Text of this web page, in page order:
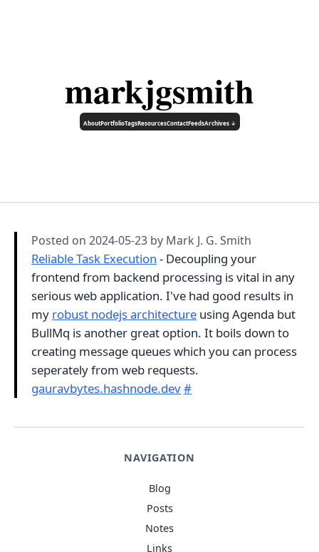
markjgsmith
AboutPortfolioTagsResourcesContactFeedsArchives ↓
NAVIGATION
Blog
Posts
Notes
Links
Posted on 2024-05-23 by Mark J. G. Smith
Reliable Task Execution - Decoupling your
frontend from backend processing is vital in any
serious web application. I've had good results in
my robust nodejs architecture using Agenda but
BullMq is another great option. It boils down to
creating message queues which you can process
seperately from web requests.
gauravbytes.hashnode.dev#